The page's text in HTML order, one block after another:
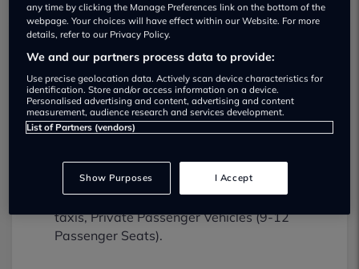
Moss Brook Service & Repairs Limited
MOT testing services
01942671661
Moss Brook Service & Repairs Limited
following vehicle classes:
Class 4:Light vans, Ambulances and
taxis, Private Passenger Vehicles (9-12
Passenger Seats).
any time by clicking the Manage Preferences link on the bottom of the
webpage. Your choices will have effect within our Website. For more
details, refer to our Privacy Policy.
We and our partners process data to provide:
Use precise geolocation data. Actively scan device characteristics for
identification. Store and/or access information on a device.
Personalised advertising and content, advertising and content
measurement, audience research and services development.
List of Partners (vendors)
Show Purposes I Accept